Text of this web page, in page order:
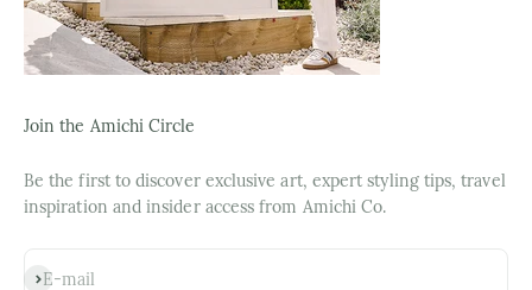
Join the Amichi Circle
Be the first to discover exclusive art, expert styling tips, travel
inspiration and insider access from Amichi Co.
E-mail
Subscribe